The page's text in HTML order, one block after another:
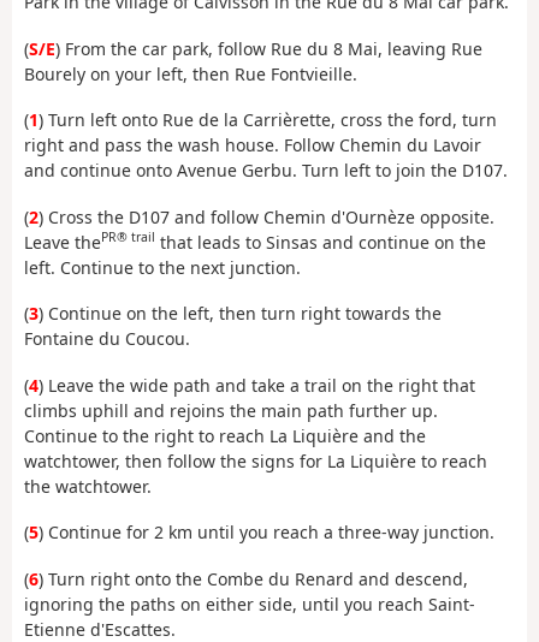
(S/E) From the car park, follow Rue du 8 Mai, leaving Rue
Bourely on your left, then Rue Fontvieille.
(1) Turn left onto Rue de la Carrièrette, cross the ford, turn
right and pass the wash house. Follow Chemin du Lavoir
and continue onto Avenue Gerbu. Turn left to join the D107.
(2) Cross the D107 and follow Chemin d'Ournèze opposite.
Leave thePR® trail that leads to Sinsas and continue on the
left. Continue to the next junction.
(3) Continue on the left, then turn right towards the
Fontaine du Coucou.
(4) Leave the wide path and take a trail on the right that
climbs uphill and rejoins the main path further up.
Continue to the right to reach La Liquière and the
watchtower, then follow the signs for La Liquière to reach
the watchtower.
(5) Continue for 2 km until you reach a three-way junction.
(6) Turn right onto the Combe du Renard and descend,
ignoring the paths on either side, until you reach Saint-
Etienne d'Escattes.